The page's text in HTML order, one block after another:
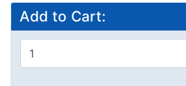
Add to Cart: